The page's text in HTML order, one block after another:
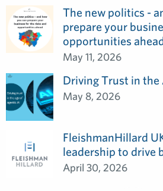
The new politics -
prepare your
opportunities
May 11, 2026
Driving Trust in the
May 8, 2026
FleishmanHillard
leadership to drive
April 30, 2026